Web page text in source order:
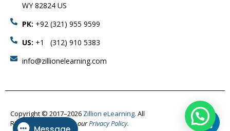
WY 82824 US
PK: +92 (321) 955 9599
US: +1 (312) 910 5383
info@zillionelearning.com
Copyright © 2017–2026 Zillion eLearning. All
Rights Reserved.
Visit ourPrivacy Policy.